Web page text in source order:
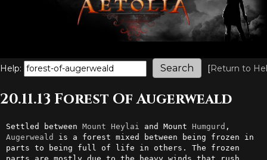
Help: [Return to
20.11.13 Forest Of Augerweald
Settled between Mount Heylai and Mount Humgurd
Augerweald is a forest mixed between being frozen in
parts to being full of life in others. The frozen